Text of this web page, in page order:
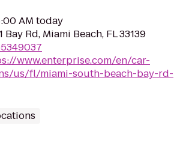
AM today
Bay Rd, Miami Beach, FL 33139
www.enterprise.com/en/car-
us/fl/miami-south-beach-bay-rd-